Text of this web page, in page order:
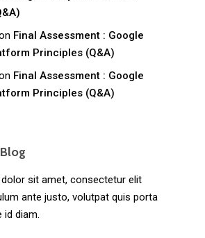
Final Assessment : Google
Principles (Q&A)
Final Assessment : Google
Principles (Q&A)
sit amet, consectetur elit
ante justo, volutpat quis porta
id diam.